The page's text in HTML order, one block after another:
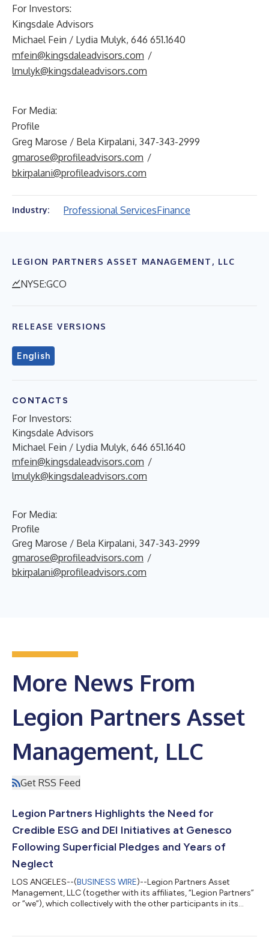
For Investors:
Kingsdale Advisors
Michael Fein / Lydia Mulyk, 646 651.1640
mfein@kingsdaleadvisors.com /
lmulyk@kingsdaleadvisors.com
For Media:
Profile
Greg Marose / Bela Kirpalani, 347-343-2999
gmarose@profileadvisors.com /
bkirpalani@profileadvisors.com
Industry: Professional ServicesFinance
LEGION PARTNERS ASSET MANAGEMENT, LLC
NYSE:GCO
RELEASE VERSIONS
English
CONTACTS
For Investors:
Kingsdale Advisors
Michael Fein / Lydia Mulyk, 646 651.1640
mfein@kingsdaleadvisors.com /
lmulyk@kingsdaleadvisors.com
For Media:
Profile
Greg Marose / Bela Kirpalani, 347-343-2999
gmarose@profileadvisors.com /
bkirpalani@profileadvisors.com
More News From
Legion Partners Asset
Management, LLC
Get RSS Feed
Legion Partners Highlights the Need for
Credible ESG and DEI Initiatives at Genesco
Following Superficial Pledges and Years of
Neglect
LOS ANGELES--(BUSINESS WIRE)--Legion Partners Asset
Management, LLC (together with its affiliates, “Legion Partners”
or “we”), which collectively with the other participants in its
(“Genesco” or the “Company”), today issued the below